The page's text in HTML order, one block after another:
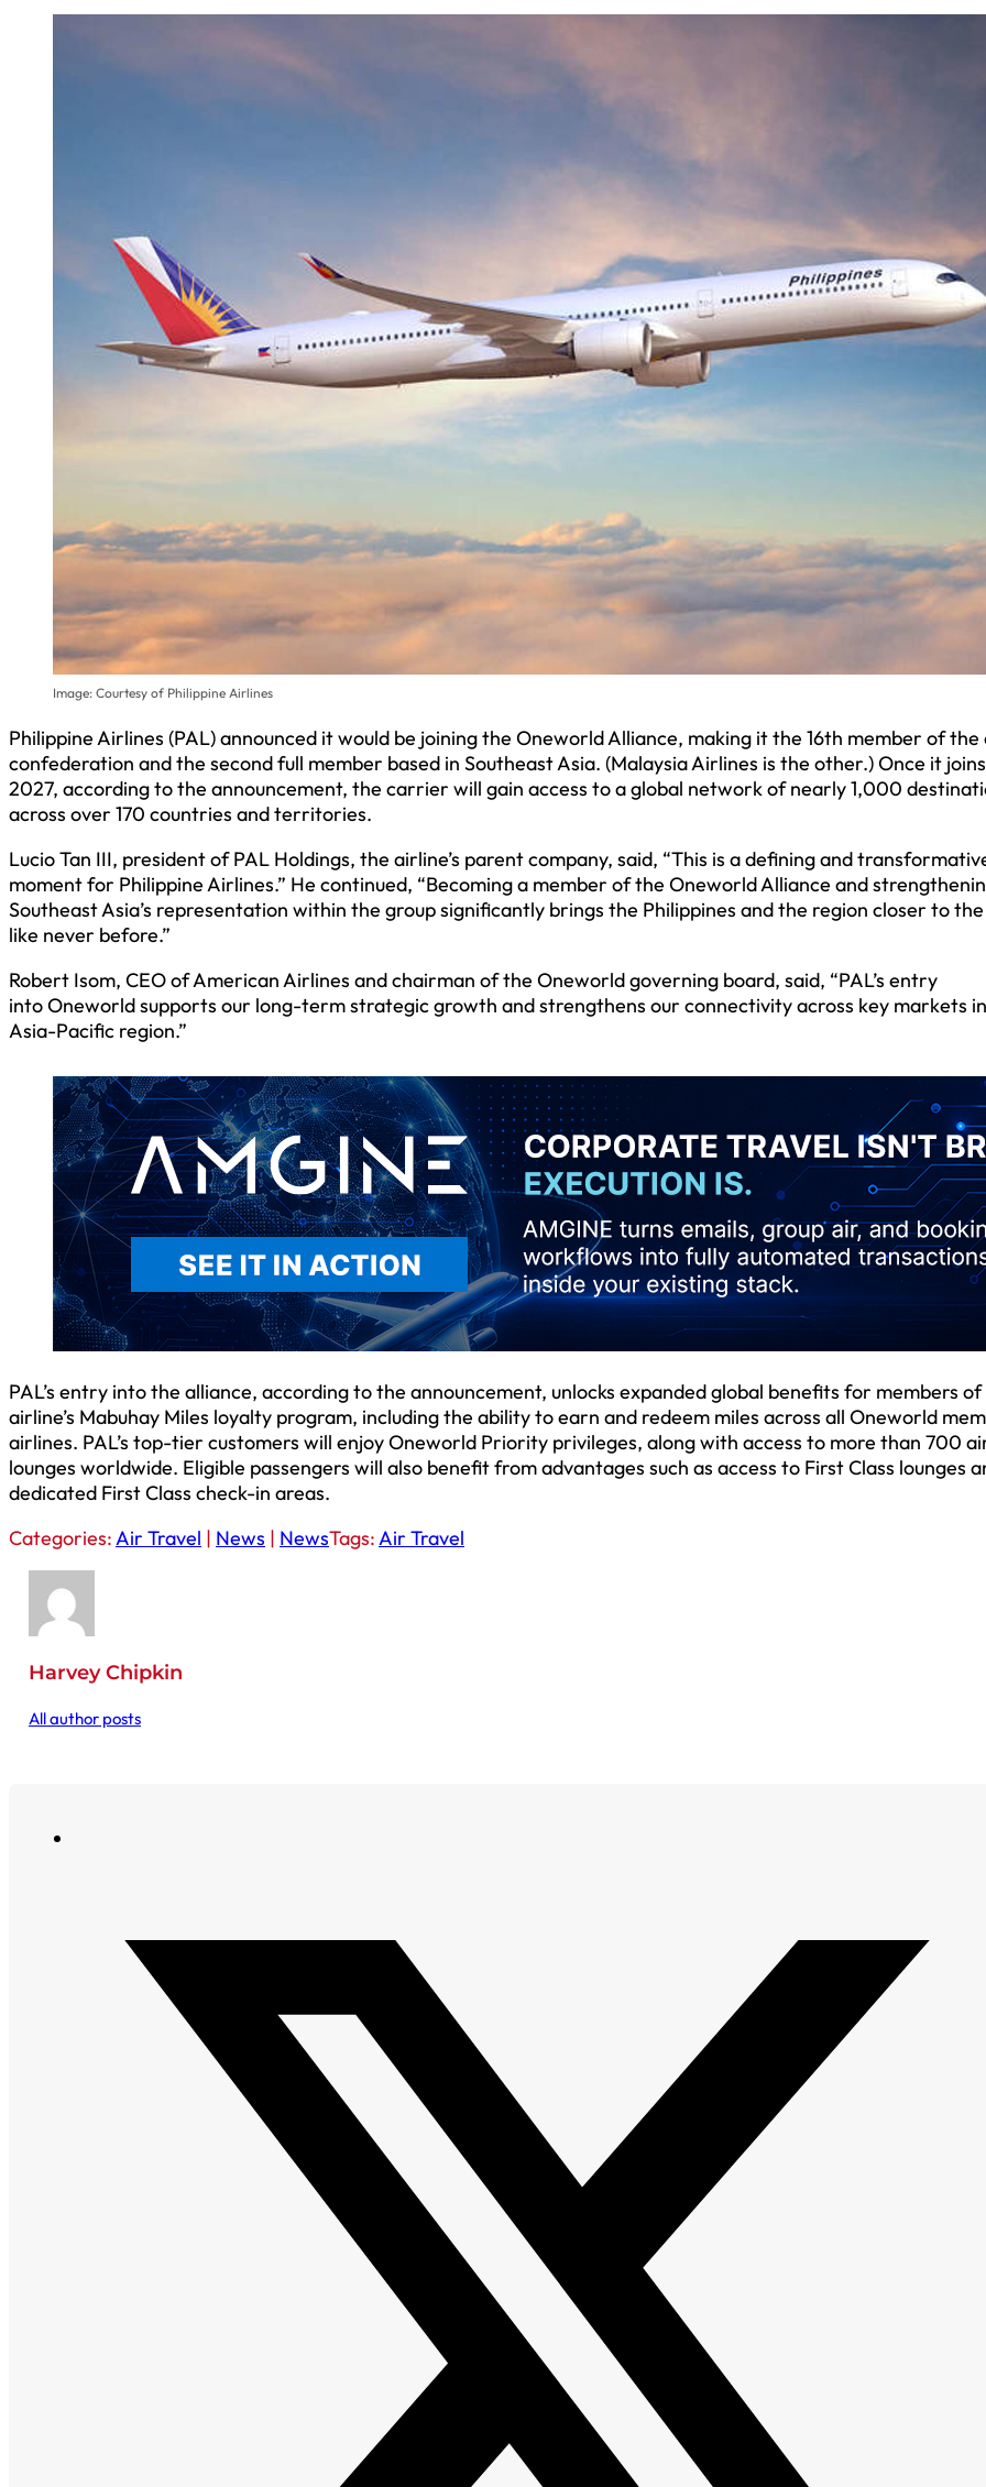
Image: Courtesy of Philippine Airlines
Philippine Airlines (PAL) announced it would be joining the Oneworld Alliance, making it the 16th member of
confederation and the second full member based in Southeast Asia. (Malaysia Airlines is the other.) Once it
2027, according to the announcement, the carrier will gain access to a global network of nearly 1,000
across over 170 countries and territories.
Lucio Tan III, president of PAL Holdings, the airline’s parent company, said, “This is a defining and
moment for Philippine Airlines.” He continued, “Becoming a member of the Oneworld Alliance and
Southeast Asia’s representation within the group significantly brings the Philippines and the region closer to
like never before.”
Robert Isom, CEO of American Airlines and chairman of the Oneworld governing board, said, “PAL’s entry
into Oneworld supports our long-term strategic growth and strengthens our connectivity across key markets
Asia-Pacific region.”
PAL’s entry into the alliance, according to the announcement, unlocks expanded global benefits for members
airline’s Mabuhay Miles loyalty program, including the ability to earn and redeem miles across all Oneworld
airlines. PAL’s top-tier customers will enjoy Oneworld Priority privileges, along with access to more than 700
lounges worldwide. Eligible passengers will also benefit from advantages such as access to First Class lounges
dedicated First Class check-in areas.
Categories:Air Travel | News | NewsTags:Air Travel
Harvey Chipkin
All author posts